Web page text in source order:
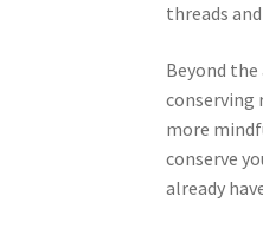
threads
Beyond
conserving
more
conserve
already